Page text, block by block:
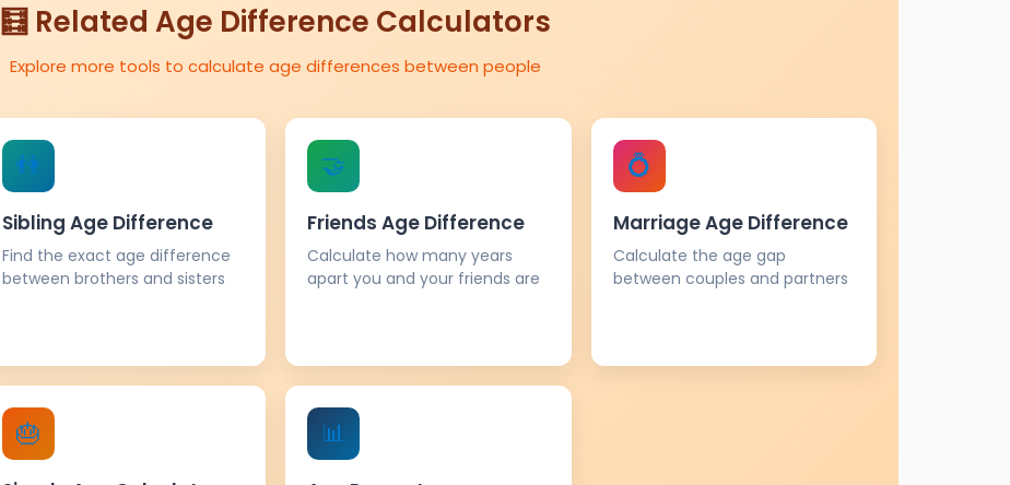
🧮 Related Age Difference Calculators
Explore more tools to calculate age differences between people
👫
Sibling Age Difference
Find the exact age difference
between brothers and sisters
🤝
Friends Age Difference
Calculate how many years
apart you and your friends are
💍
Marriage Age Difference
Calculate the age gap
between couples and partners
🎂 📊